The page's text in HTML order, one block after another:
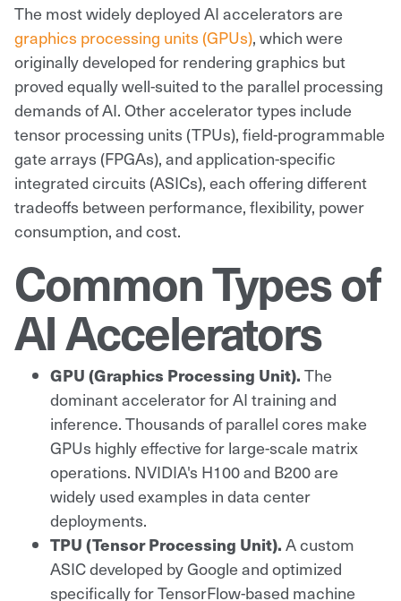
The most widely deployed AI accelerators are
graphics processing units (GPUs), which were
originally developed for rendering graphics but
proved equally well-suited to the parallel processing
demands of AI. Other accelerator types include
tensor processing units (TPUs), field-programmable
gate arrays (FPGAs), and application-specific
integrated circuits (ASICs), each offering different
tradeoffs between performance, flexibility, power
consumption, and cost.
Common Types of
AI Accelerators
GPU (Graphics Processing Unit). The
dominant accelerator for AI training and
inference. Thousands of parallel cores make
GPUs highly effective for large-scale matrix
operations. NVIDIA's H100 and B200 are
widely used examples in data center
deployments.
TPU (Tensor Processing Unit). A custom
ASIC developed by Google and optimized
specifically for TensorFlow-based machine